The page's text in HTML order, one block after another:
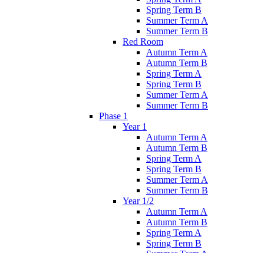
Spring Term B
Summer Term A
Summer Term B
Red Room
Autumn Term A
Autumn Term B
Spring Term A
Spring Term B
Summer Term A
Summer Term B
Phase 1
Year 1
Autumn Term A
Autumn Term B
Spring Term A
Spring Term B
Summer Term A
Summer Term B
Year 1/2
Autumn Term A
Autumn Term B
Spring Term A
Spring Term B